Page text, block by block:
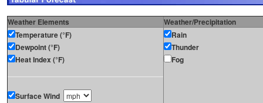
Weather Elements
Weather/Precipitation
Temperature (°F)
Dewpoint (°F)
Heat Index (°F)
Surface Wind
Rain
Thunder
Fog